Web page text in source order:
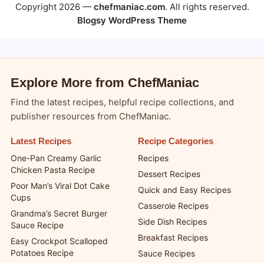
Copyright 2026 — chefmaniac.com. All rights reserved.
Blogsy WordPress Theme
Explore More from ChefManiac
Find the latest recipes, helpful recipe collections, and
publisher resources from ChefManiac.
Latest Recipes
One-Pan Creamy Garlic
Chicken Pasta Recipe
Poor Man’s Viral Dot Cake
Cups
Grandma’s Secret Burger
Sauce Recipe
Easy Crockpot Scalloped
Potatoes Recipe
Recipe Categories
Recipes
Dessert Recipes
Quick and Easy Recipes
Casserole Recipes
Side Dish Recipes
Breakfast Recipes
Sauce Recipes